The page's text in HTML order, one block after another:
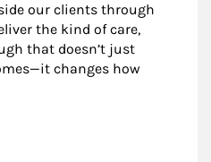
our clients through
the kind of care,
that doesn’t just
changes how